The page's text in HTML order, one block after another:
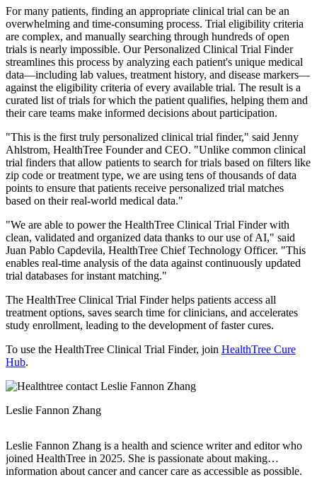
For many patients, finding an appropriate clinical trial can be an
overwhelming and time-consuming process. Trial eligibility criteria
are complex, and manually searching through hundreds of open
trials is nearly impossible. Our Personalized Clinical Trial Finder
streamlines this process by analyzing each patient's unique medical
data—including lab values, treatment history, and disease markers—
against the eligibility criteria of every available trial. The result is a
curated list of trials for which the patient qualifies, helping them and
their care teams make informed decisions about participation.
"This is the first truly personalized clinical trial finder," said Jenny
Ahlstrom, HealthTree Founder and CEO. "Unlike common clinical
trial finders that allow patients to search for trials based on filters like
zip code or treatment type, we are using tens of thousands of data
points to ensure that patients receive personalized trial matches
based on their real-world medical data."
"We are able to power the HealthTree Clinical Trial Finder with
clean, validated and organized data thanks to our use of AI," said
Juan Pablo Capdevila, HealthTree Chief Technology Officer. "This
enables real-time analysis of the data against continuously updated
trial databases for instant matching."
The HealthTree Clinical Trial Finder helps patients access all
treatment options, saves search time for clinicians, and accelerates
study enrollment, leading to the development of faster cures.
To use the HealthTree Clinical Trial Finder, join HealthTree Cure
Hub.
Leslie Fannon Zhang
Leslie Fannon Zhang is a health and science writer and editor who
joined HealthTree in 2025. She is passionate about making
information about cancer and cancer care as accessible as possible.